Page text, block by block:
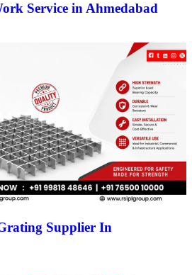
Service in Ahmedabad
Supplier In